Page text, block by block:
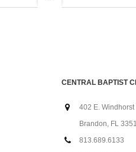
CENTRAL BAPTIST
402 E. Windhorst
Brandon, FL
813.689.6133